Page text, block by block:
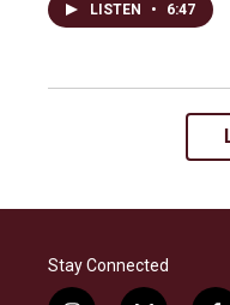
LISTEN • 6:47
Stay Connected